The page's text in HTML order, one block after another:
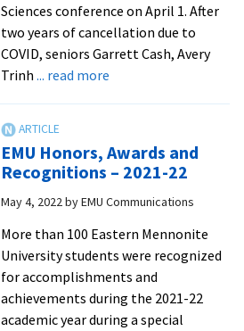
Sciences conference on April 1. After
two years of cancellation due to
COVID, seniors Garrett Cash, Avery
Trinh ... read moreabout
research,
with
one
state
EMU Honors, Awards and
Recognitions – 2021-22
May 4, 2022byEMU Communications
More than 100 Eastern Mennonite
University students were recognized
for accomplishments and
achievements during the 2021-22
academic year during a special